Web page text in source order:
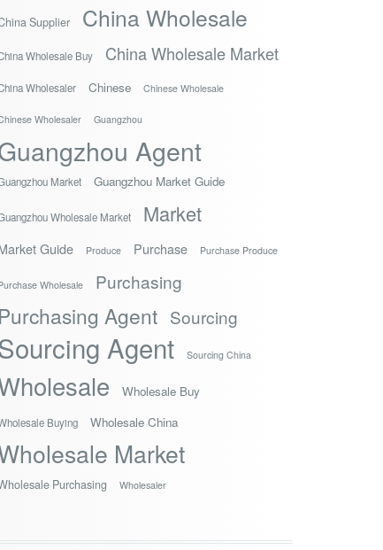
Supplier China Wholesale
Wholesale Buy China Wholesale Market
Wholesaler Chinese Chinese Wholesale
Wholesaler Guangzhou
Agent
Market Guangzhou Market Guide
Wholesale Market Market
Guide Produce Purchase Purchase Produce
Wholesale Purchasing
Purchasing Agent Sourcing
Agent Sourcing China
Wholesale Buy
Buying Wholesale China
Market
Purchasing Wholesaler